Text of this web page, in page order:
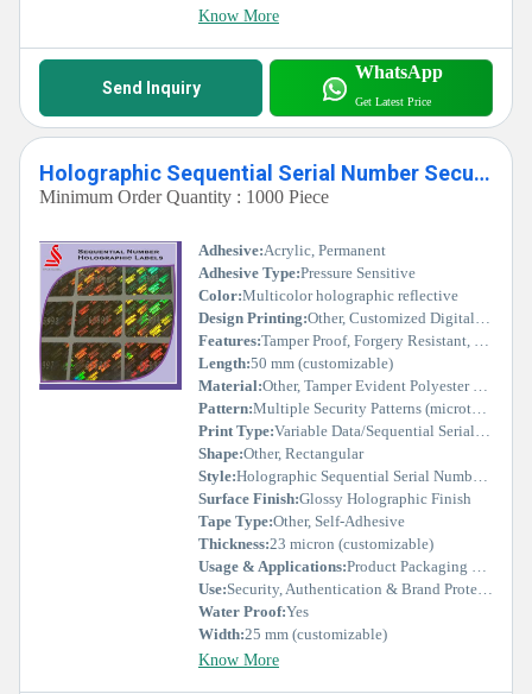
Know More
Send Inquiry
WhatsApp
Get Latest Price
Holographic Sequential Serial Number Secure Hologram Labels Stickers
Minimum Order Quantity : 1000 Piece
Adhesive:Acrylic, Permanent
Adhesive Type:Pressure Sensitive
Color:Multicolor holographic reflective
Design Printing:Other, Customized Digital/Offset Printing
Features:Tamper Proof, Forgery Resistant, Easy Verification, Custom Serial Numbering
Length:50 mm (customizable)
Material:Other, Tamper Evident Polyester Film
Pattern:Multiple Security Patterns (microtext, guilloche, etc.)
Print Type:Variable Data/Sequential Serial Number
Shape:Other, Rectangular
Style:Holographic Sequential Serial Numbered
Surface Finish:Glossy Holographic Finish
Tape Type:Other, Self-Adhesive
Thickness:23 micron (customizable)
Usage & Applications:Product Packaging Security, Certificates, Documents, Electronics, Pharmaceuticals
Use:Security, Authentication & Brand Protection
Water Proof:Yes
Width:25 mm (customizable)
Know More